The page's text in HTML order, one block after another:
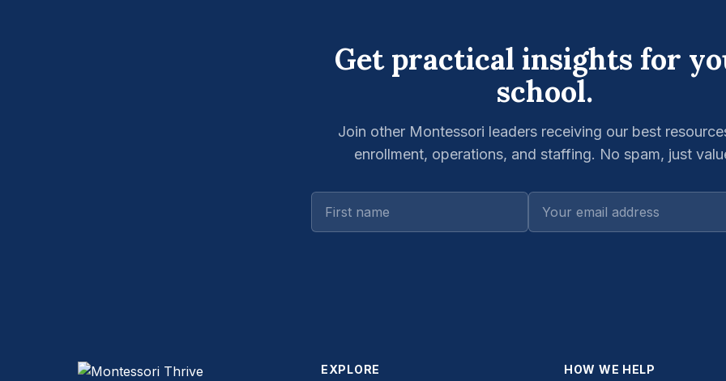
Get practical insights for
school.
Join other Montessori leaders receiving our best
enrollment, operations, and staffing. No spam, just
EXPLORE HOW WE HELP